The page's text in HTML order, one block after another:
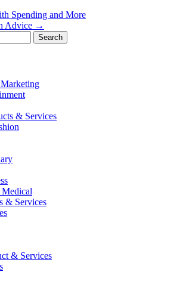
Spending and More
Advice →
& Services
& Services
& Services